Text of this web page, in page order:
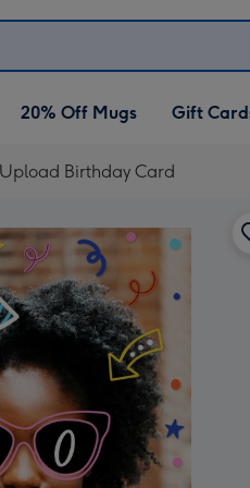
20% Off Mugs Gift
Birthday Card